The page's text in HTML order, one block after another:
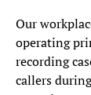
Our
operating
recording
callers